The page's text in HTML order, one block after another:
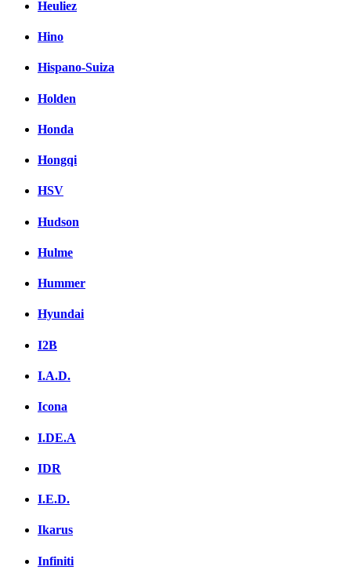
Heuliez
Hino
Hispano-Suiza
Holden
Honda
Hongqi
HSV
Hudson
Hulme
Hummer
Hyundai
I2B
I.A.D.
Icona
I.DE.A
IDR
I.E.D.
Ikarus
Infiniti